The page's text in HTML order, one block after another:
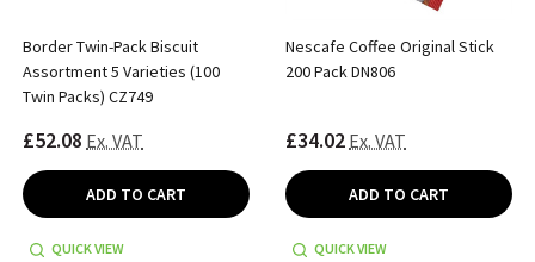
Border Twin-Pack Biscuit
Assortment 5 Varieties (100
Twin Packs) CZ749
£52.08 Ex. VAT
ADD TO CART
QUICK VIEW
Nescafe Coffee Original Stick
200 Pack DN806
£34.02 Ex. VAT
ADD TO CART
QUICK VIEW